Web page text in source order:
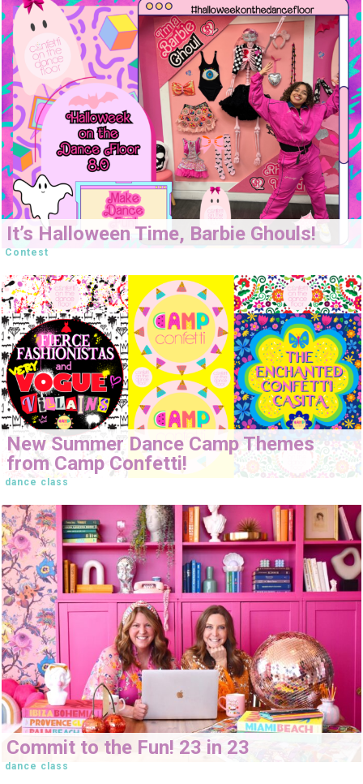
It’s Halloween Time, Barbie Ghouls!
Contest
New Summer Dance Camp Themes
from Camp Confetti!
dance class
Commit to the Fun! 23 in 23
dance class